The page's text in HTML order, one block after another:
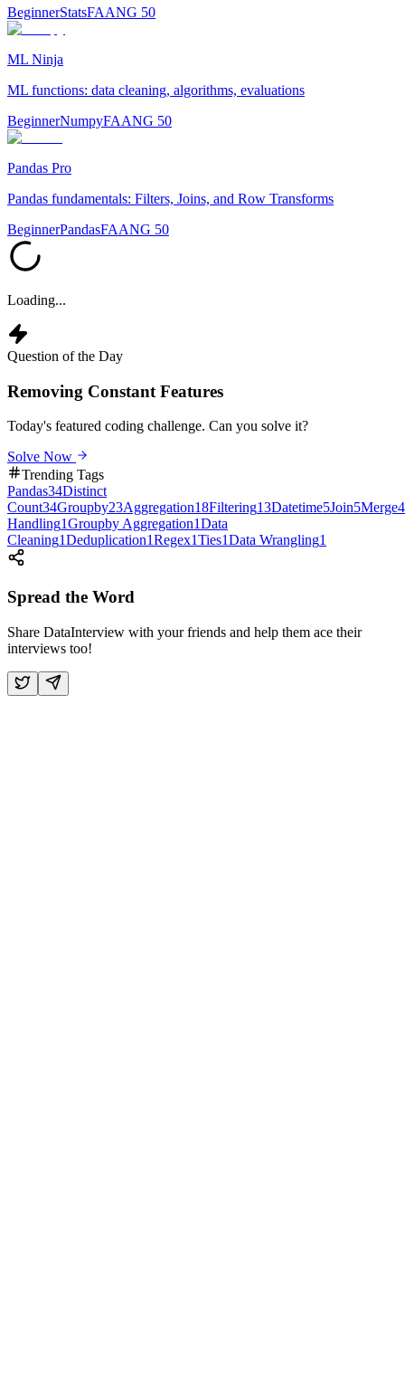
BeginnerStatsFAANG 50
ML Ninja
ML functions: data cleaning, algorithms, evaluations
BeginnerNumpyFAANG 50
Pandas Pro
Pandas fundamentals: Filters, Joins, and Row Transforms
BeginnerPandasFAANG 50
Loading...
Question of the Day
Removing Constant Features
Today's featured coding challenge. Can you solve it?
Solve Now
Trending Tags
Pandas34Distinct
Count34Groupby23Aggregation18Filtering13Datetime5Join5Merge4
Handling1Groupby Aggregation1Data
Cleaning1Deduplication1Regex1Ties1Data Wrangling1
Spread the Word
Share DataInterview with your friends and help them ace their
interviews too!